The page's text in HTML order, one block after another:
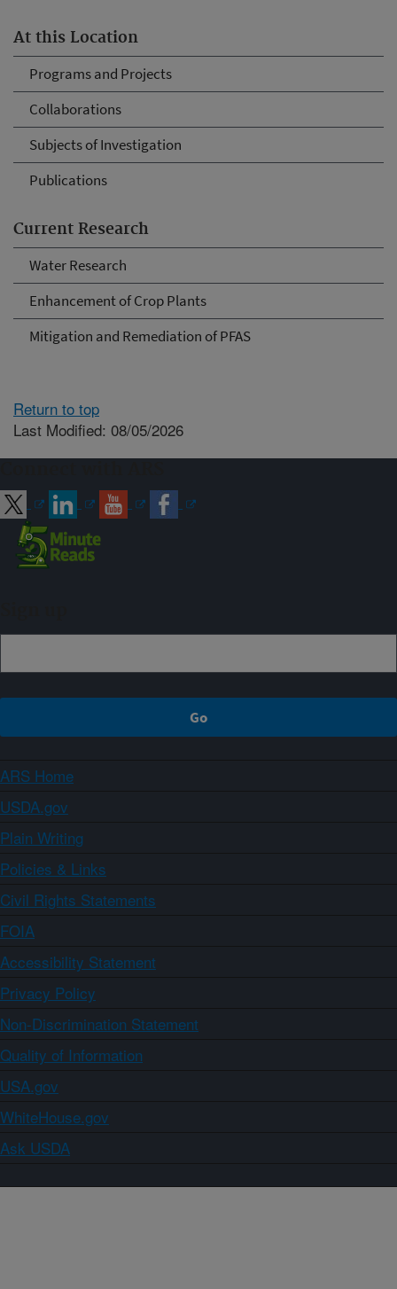
At this Location
Programs and Projects
Collaborations
Subjects of Investigation
Publications
Current Research
Water Research
Enhancement of Crop Plants
Mitigation and Remediation of PFAS
Return to top
Last Modified: 08/05/2026
ARS Home
USDA.gov
Plain Writing
Policies & Links
Civil Rights Statements
FOIA
Accessibility Statement
Privacy Policy
Non-Discrimination Statement
Quality of Information
USA.gov
WhiteHouse.gov
Ask USDA